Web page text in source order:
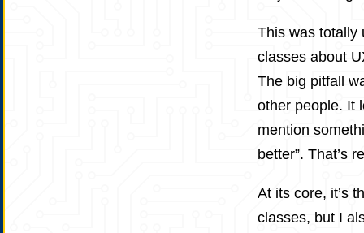
This was totally
classes about
The big pitfall
other people. It
mention
better”. That’s
At its core, it’s
classes, but I